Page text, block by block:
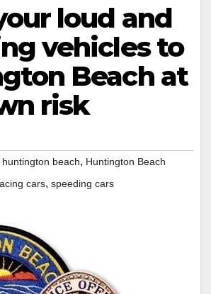
loud and
vehicles to
Beach at
risk
huntington beach, Huntington Beach
cars, speeding cars